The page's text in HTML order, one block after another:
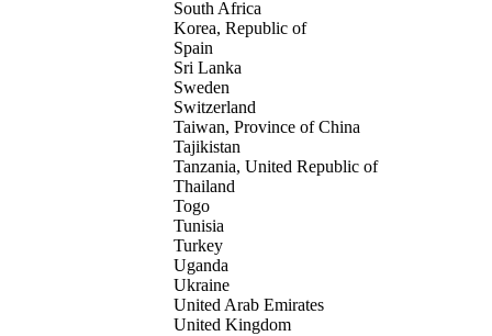
South Africa
Korea, Republic of
Spain
Sri Lanka
Sweden
Switzerland
Taiwan, Province of China
Tajikistan
Tanzania, United Republic of
Thailand
Togo
Tunisia
Turkey
Uganda
Ukraine
United Arab Emirates
United Kingdom